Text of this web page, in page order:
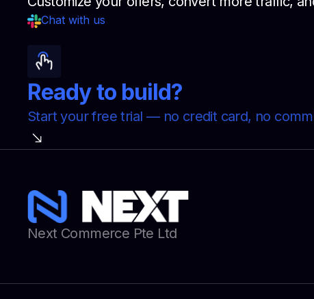
Chat with us
Ready to build?
Start your free trial — no credit card, no
Next Commerce Pte Ltd